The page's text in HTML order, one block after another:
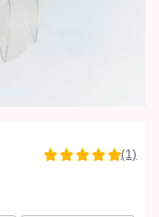
5
(1)